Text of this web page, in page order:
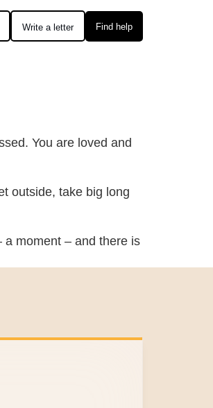
Find help
Write a letter
You are loved and
outside, take big long
a moment – and there is